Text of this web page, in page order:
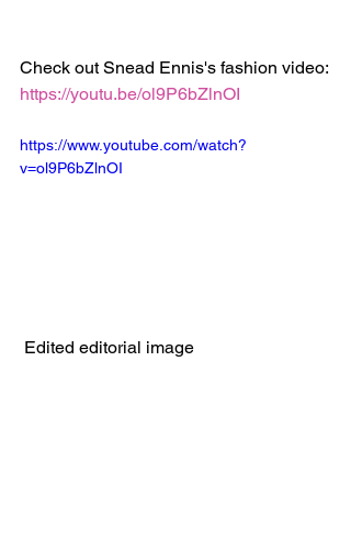
Check out Snead Ennis's fashion video:
https://youtu.be/ol9P6bZlnOI
https://www.youtube.com/watch?
v=ol9P6bZlnOI
Edited editorial image